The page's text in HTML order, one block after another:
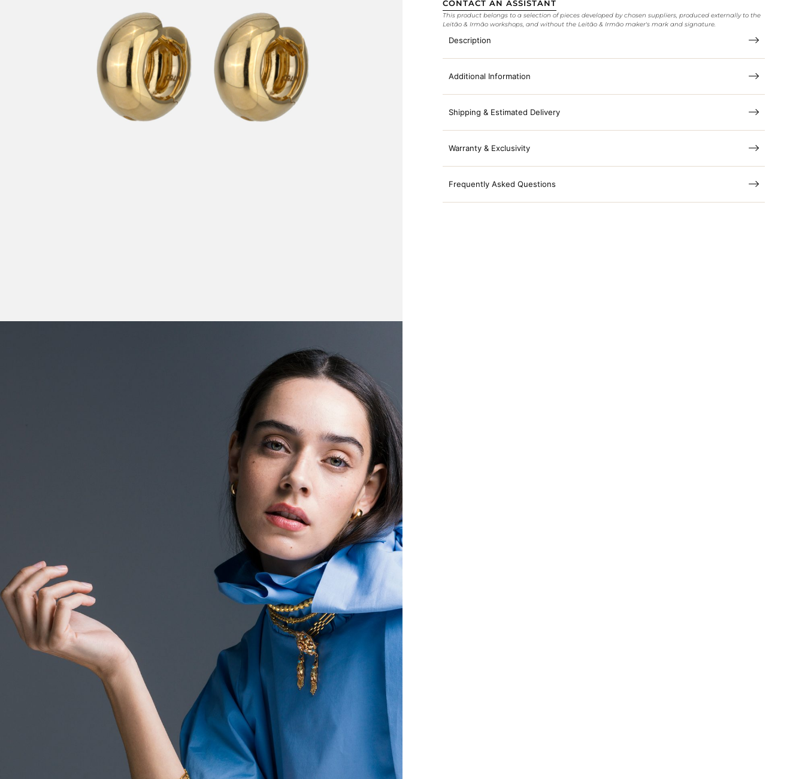
CONTACT AN ASSISTANT
This product belongs to a selection of pieces developed by chosen suppliers, produced externally to the
Leitão & Irmão workshops, and without the Leitão & Irmão maker's mark and signature.
Description
Additional Information
Shipping & Estimated Delivery
Warranty & Exclusivity
Frequently Asked Questions